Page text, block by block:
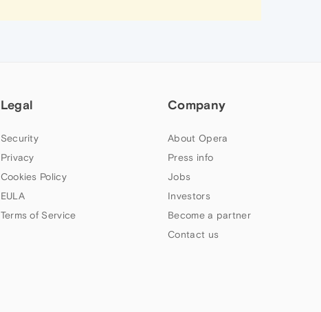
Legal
Security
Privacy
Cookies Policy
EULA
Terms of Service
Company
About Opera
Press info
Jobs
Investors
Become a partner
Contact us